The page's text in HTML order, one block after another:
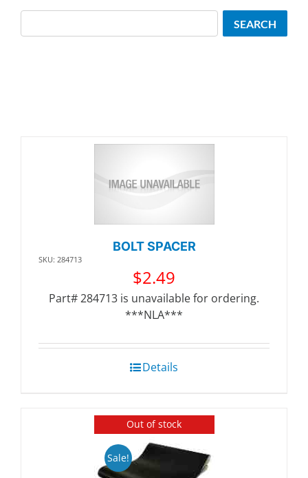
BOLT SPACER
SKU: 284713
$2.49
Part# 284713 is unavailable for ordering.
***NLA***
Details
Out of stock
Sale!
SEARCH